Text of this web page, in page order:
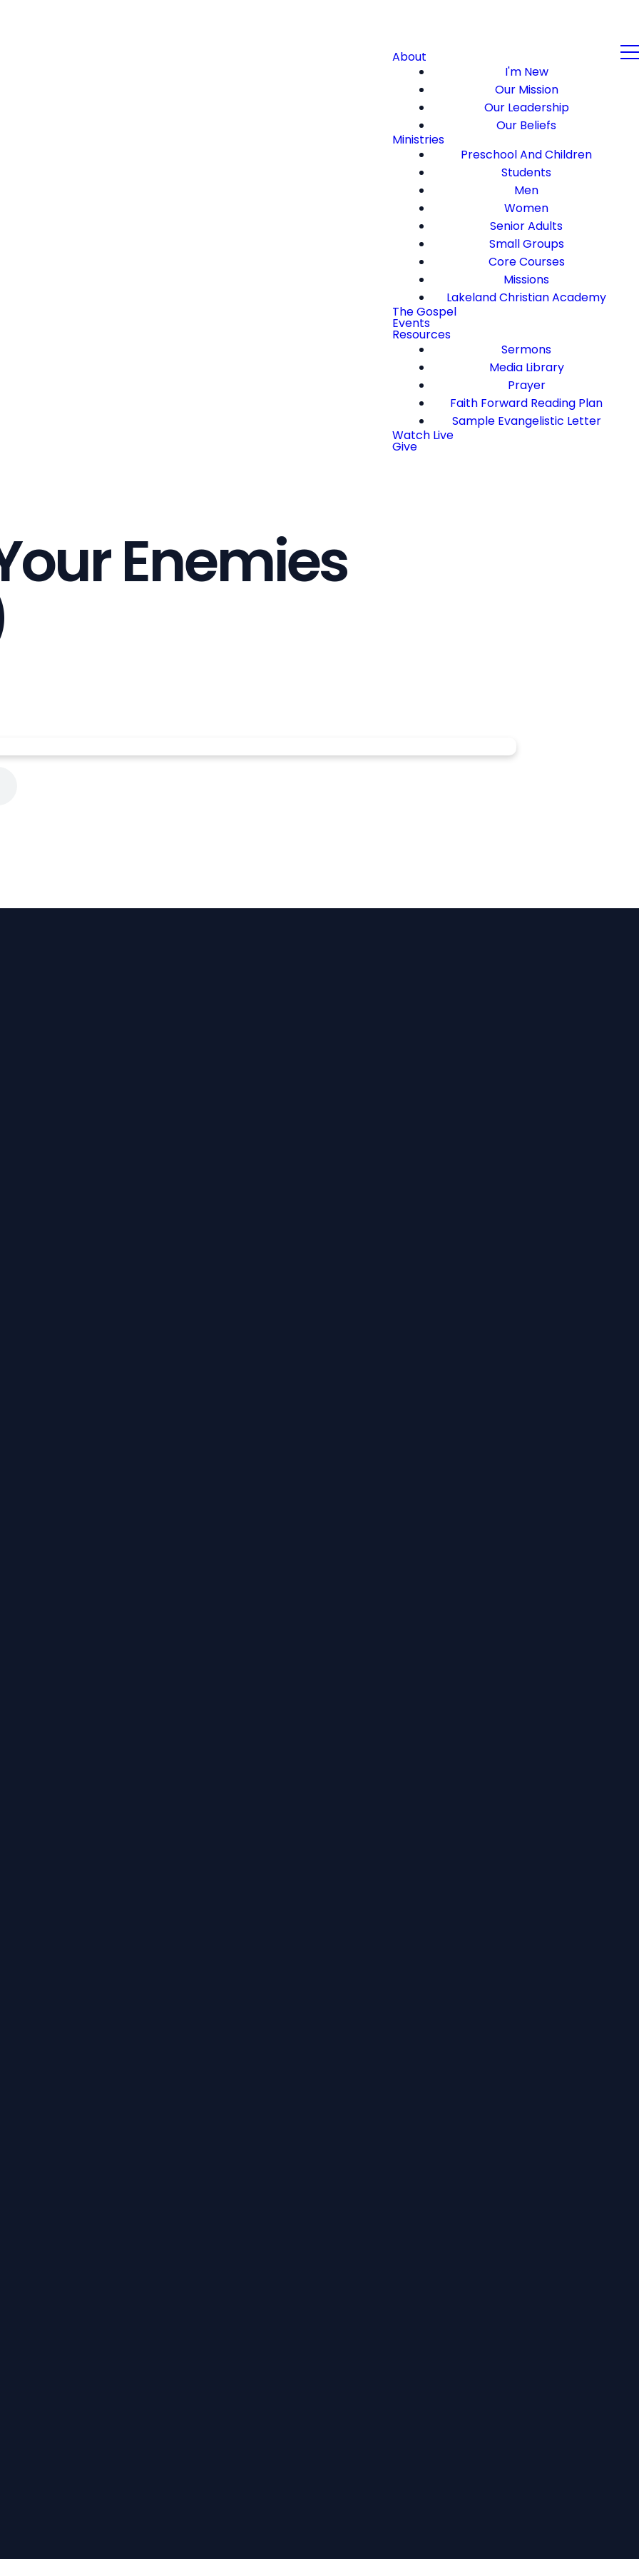
About
I'm New
Our Mission
Our Leadership
Our Beliefs
Ministries
Preschool And Children
Students
Men
Women
Senior Adults
Small Groups
Core Courses
Missions
Lakeland Christian Academy
The Gospel
Events
Resources
Sermons
Media Library
Prayer
Faith Forward Reading Plan
Sample Evangelistic Letter
Watch Live
Give
Enemies